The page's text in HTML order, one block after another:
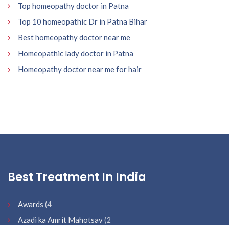
Top homeopathy doctor in Patna
Top 10 homeopathic Dr in Patna Bihar
Best homeopathy doctor near me
Homeopathic lady doctor in Patna
Homeopathy doctor near me for hair
Best Treatment In India
Awards (4
Azadi ka Amrit Mahotsav(2